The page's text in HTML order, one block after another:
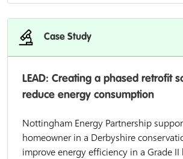
Case Study
LEAD: Creating a phased retrofit
reduce energy consumption
Nottingham Energy Partnership
homeowner in a Derbyshire
improve energy efficiency in a Grade